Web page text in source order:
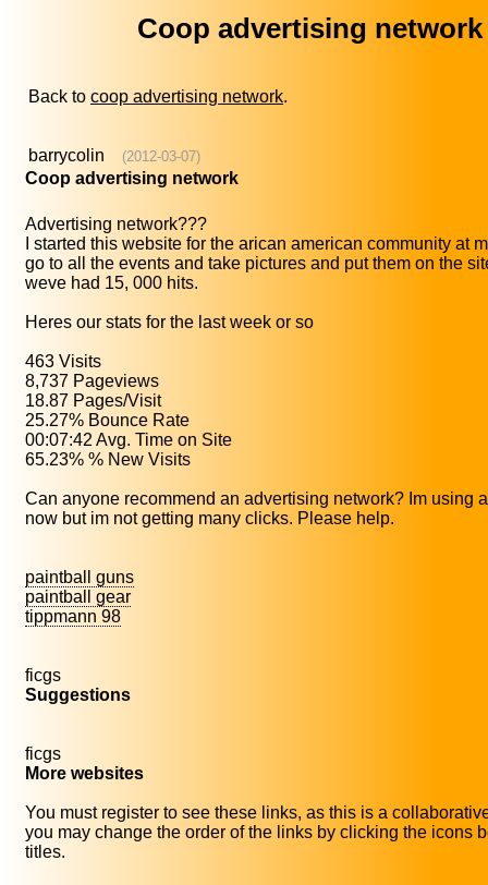
Coop advertising network
Back to coop advertising network.
barrycolin (2012-03-07)
Coop advertising network
Advertising network???
I started this website for the arican american community at
go to all the events and take pictures and put them on the
weve had 15, 000 hits.
Heres our stats for the last week or so
463 Visits
8,737 Pageviews
18.87 Pages/Visit
25.27% Bounce Rate
00:07:42 Avg. Time on Site
65.23% % New Visits
Can anyone recommend an advertising network? Im using
now but im not getting many clicks. Please help.
paintball guns
paintball gear
tippmann 98
ficgs
Suggestions
ficgs
More websites
You must register to see these links, as this is a
you may change the order of the links by clicking the icons
titles.